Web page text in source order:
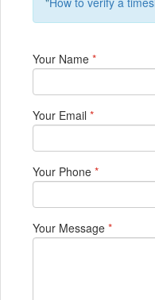
Your Name *
Your Email *
Your Phone *
Your Message *